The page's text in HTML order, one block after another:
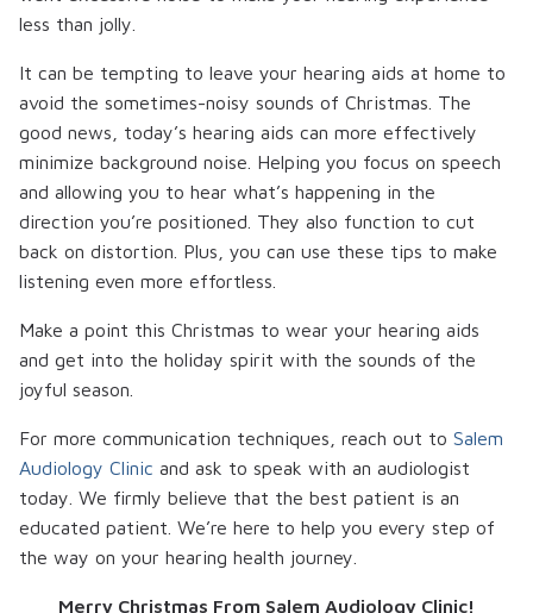
less than jolly.
It can be tempting to leave your hearing aids at home to
avoid the sometimes-noisy sounds of Christmas. The
good news, today’s hearing aids can more effectively
minimize background noise. Helping you focus on speech
and allowing you to hear what’s happening in the
direction you’re positioned. They also function to cut
back on distortion. Plus, you can use these tips to make
listening even more effortless.
Make a point this Christmas to wear your hearing aids
and get into the holiday spirit with the sounds of the
joyful season.
For more communication techniques, reach out to Salem
Audiology Clinic and ask to speak with an audiologist
today. We firmly believe that the best patient is an
educated patient. We’re here to help you every step of
the way on your hearing health journey.
Merry Christmas From Salem Audiology Clinic!